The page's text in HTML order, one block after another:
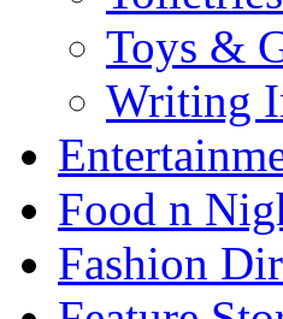
Toys &
Writing
Food n
Fashion